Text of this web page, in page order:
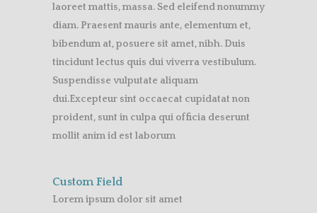
laoreet mattis, massa. Sed eleifend nonummy
diam. Praesent mauris ante, elementum et,
bibendum at, posuere sit amet, nibh. Duis
tincidunt lectus quis dui viverra vestibulum.
Suspendisse vulputate aliquam
dui.Excepteur sint occaecat cupidatat non
proident, sunt in culpa qui officia deserunt
mollit anim id est laborum
Custom Field
Lorem ipsum dolor sit amet